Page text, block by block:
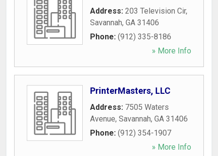
Address: 203 Television Cir,
Savannah, GA 31406
Phone: (912) 335-8186
» More Info
PrinterMasters, LLC
Address: 7505 Waters
Avenue, Savannah, GA 31406
Phone: (912) 354-1907
» More Info